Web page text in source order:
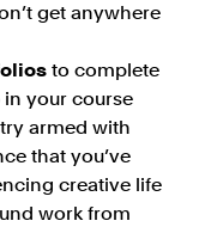
get anywhere
to complete
your course
armed with
that you’ve
creative life
work from